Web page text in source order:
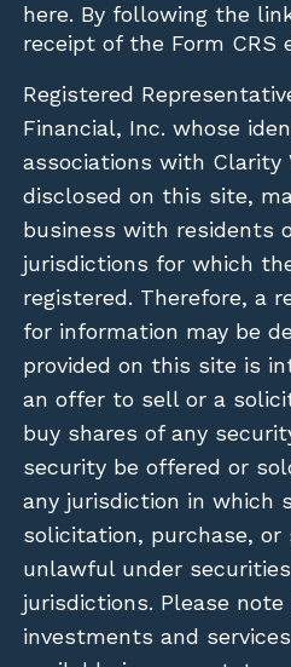
here. By following the
receipt of the Form CRS
Registered
Financial, Inc. whose
associations with Clarity
disclosed on this site,
business with residents
jurisdictions for which
registered. Therefore, a
for information may be
provided on this site is
an offer to sell or a
buy shares of any
security be offered or
any jurisdiction in which
solicitation, purchase, or
unlawful under
jurisdictions. Please
investments and